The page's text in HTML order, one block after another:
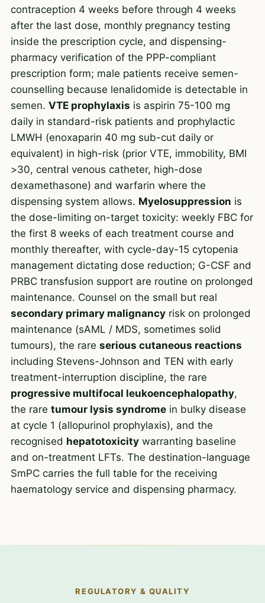
contraception 4 weeks before through 4 weeks
after the last dose, monthly pregnancy testing
inside the prescription cycle, and dispensing-
pharmacy verification of the PPP-compliant
prescription form; male patients receive semen-
counselling because lenalidomide is detectable in
semen. VTE prophylaxis is aspirin 75-100 mg
daily in standard-risk patients and prophylactic
LMWH (enoxaparin 40 mg sub-cut daily or
equivalent) in high-risk (prior VTE, immobility, BMI
>30, central venous catheter, high-dose
dexamethasone) and warfarin where the
dispensing system allows. Myelosuppression is
the dose-limiting on-target toxicity: weekly FBC for
the first 8 weeks of each treatment course and
monthly thereafter, with cycle-day-15 cytopenia
management dictating dose reduction; G-CSF and
PRBC transfusion support are routine on prolonged
maintenance. Counsel on the small but real
secondary primary malignancyrisk on prolonged
maintenance (sAML / MDS, sometimes solid
tumours), the rare serious cutaneous reactions
including Stevens-Johnson and TEN with early
treatment-interruption discipline, the rare
progressive multifocal leukoencephalopathy,
the rare tumour lysis syndromein bulky disease
at cycle 1 (allopurinol prophylaxis), and the
recognised hepatotoxicitywarranting baseline
and on-treatment LFTs. The destination-language
SmPC carries the full table for the receiving
haematology service and dispensing pharmacy.
REGULATORY & QUALITY